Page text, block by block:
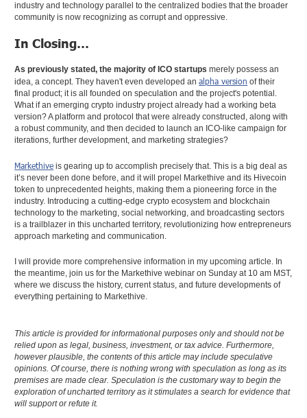
industry and technology parallel to the centralized bodies that the broader
community is now recognizing as corrupt and oppressive.
In Closing…
As previously stated, the majority of ICO startupsmerely possess an
idea, a concept. They haven't even developed analpha version of their
final product; it is all founded on speculation and the project's potential.
What if an emerging crypto industry project already had a working beta
version? A platform and protocol that were already constructed, along with
a robust community, and then decided to launch an ICO-like campaign for
iterations, further development, and marketing strategies?
Markethive is gearing up to accomplish precisely that. This is a big deal as
it’s never been done before, and it will propel Markethive and its Hivecoin
token to unprecedented heights, making them a pioneering force in the
industry. Introducing a cutting-edge crypto ecosystem and blockchain
technology to the marketing, social networking, and broadcasting sectors
is a trailblazer in this uncharted territory, revolutionizing how entrepreneurs
approach marketing and communication.
I will provide more comprehensive information in my upcoming article. In
the meantime, join us for the Markethive webinar on Sunday at 10 am MST,
where we discuss the history, current status, and future developments of
everything pertaining to Markethive.
This article is provided for informational purposes only and should not be
relied upon as legal, business, investment, or tax advice. Furthermore,
however plausible, the contents of this article may include speculative
opinions. Of course, there is nothing wrong with speculation as long as its
premises are made clear. Speculation is the customary way to begin the
exploration of uncharted territory as it stimulates a search for evidence that
will support or refute it.